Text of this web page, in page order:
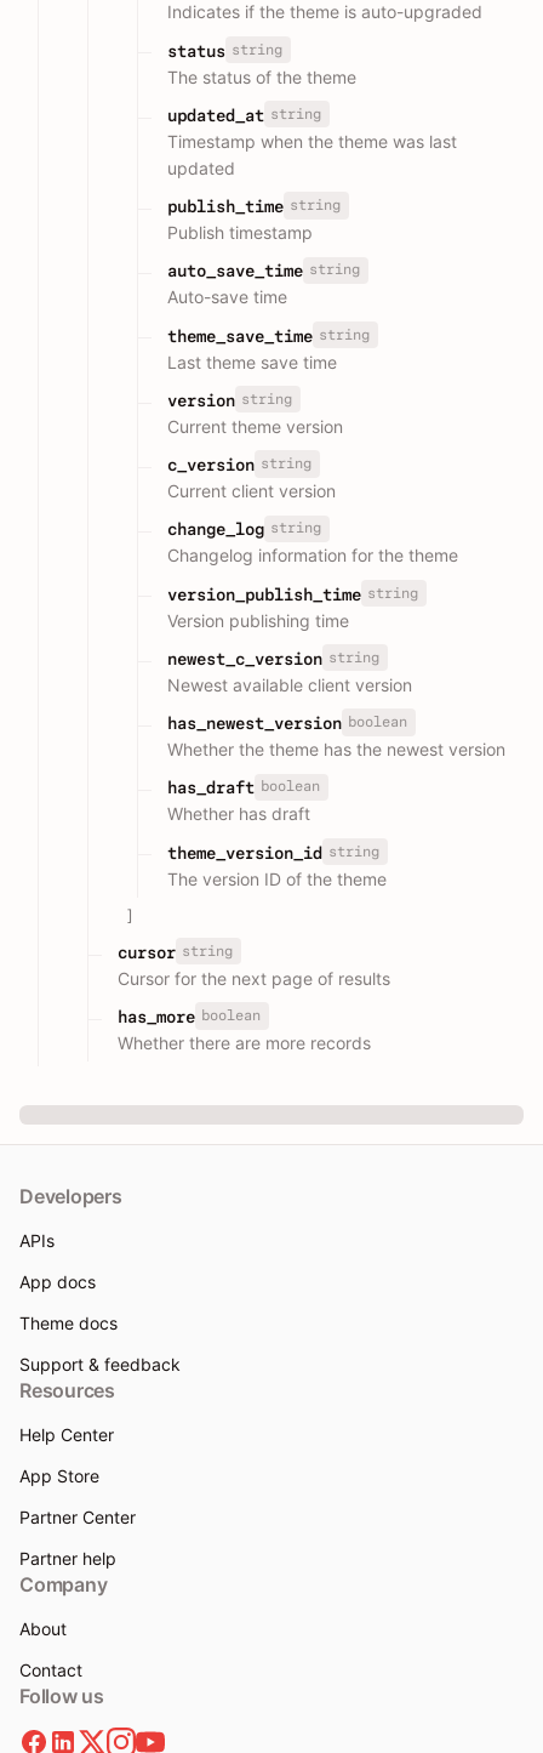
Indicates if the theme is auto-upgraded
status string
The status of the theme
updated_at string
Timestamp when the theme was last
updated
publish_time string
Publish timestamp
auto_save_time string
Auto-save time
theme_save_time string
Last theme save time
version string
Current theme version
c_version string
Current client version
change_log string
Changelog information for the theme
version_publish_time string
Version publishing time
newest_c_version string
Newest available client version
has_newest_version boolean
Whether the theme has the newest version
has_draft boolean
Whether has draft
theme_version_id string
The version ID of the theme
]
cursor string
Cursor for the next page of results
has_more boolean
Whether there are more records
Developers
APIs
App docs
Theme docs
Support & feedback
Resources
Help Center
App Store
Partner Center
Partner help
Company
About
Contact
Follow us